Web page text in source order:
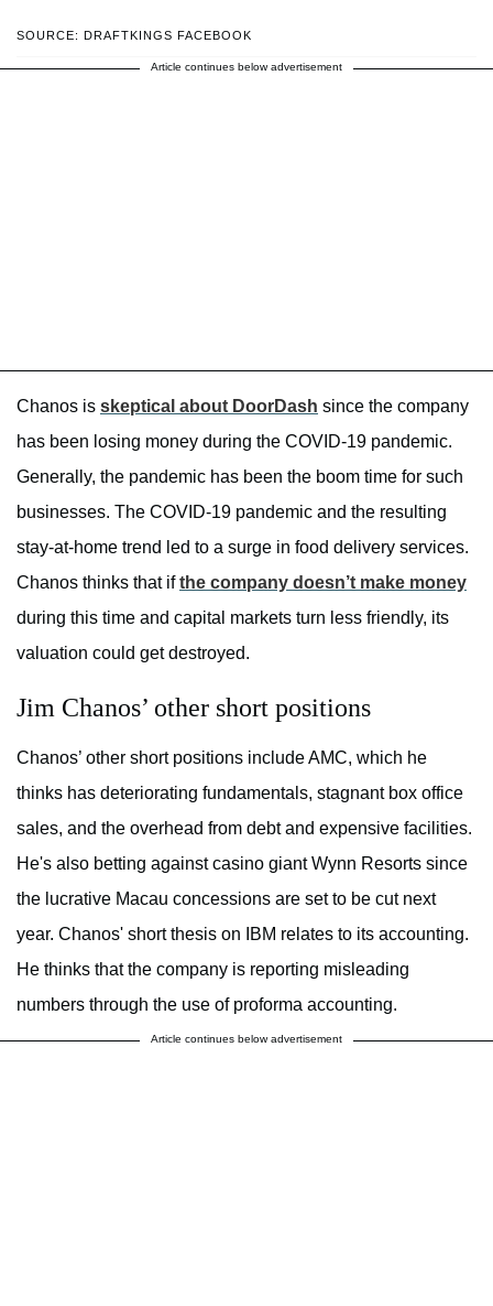
SOURCE: DRAFTKINGS FACEBOOK
Article continues below advertisement
Chanos is skeptical about DoorDash since the company
has been losing money during the COVID-19 pandemic.
Generally, the pandemic has been the boom time for such
businesses. The COVID-19 pandemic and the resulting
stay-at-home trend led to a surge in food delivery services.
Chanos thinks that ifthe company doesn’t make money
during this time and capital markets turn less friendly, its
valuation could get destroyed.
Jim Chanos’ other short positions
Chanos’ other short positions include AMC, which he
thinks has deteriorating fundamentals, stagnant box office
sales, and the overhead from debt and expensive facilities.
He's also betting against casino giant Wynn Resorts since
the lucrative Macau concessions are set to be cut next
year. Chanos' short thesis on IBM relates to its accounting.
He thinks that the company is reporting misleading
numbers through the use of proforma accounting.
Article continues below advertisement